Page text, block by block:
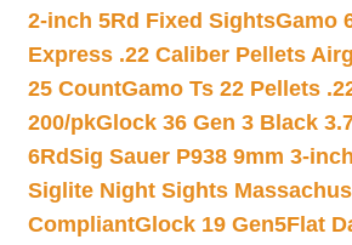
2-inch 5Rd Fixed SightsGamo
Express .22 Caliber Pellets
25 CountGamo Ts 22 Pellets
200/pkGlock 36 Gen 3 Black
6RdSig Sauer P938 9mm 3-
Siglite Night Sights
CompliantGlock 19 Gen5Flat